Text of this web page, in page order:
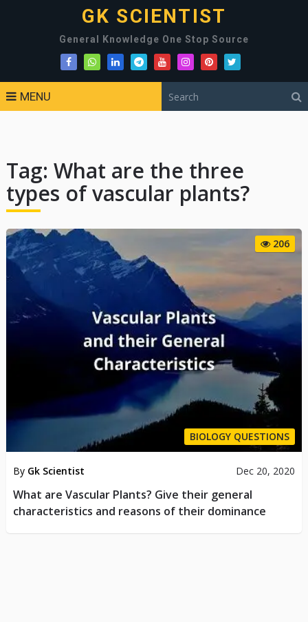
GK SCIENTIST
General Knowledge One Stop Source
MENU
Tag: What are the three
types of vascular plants?
206
BIOLOGY QUESTIONS
By Gk Scientist Dec 20, 2020
What are Vascular Plants? Give their general
characteristics and reasons of their dominance